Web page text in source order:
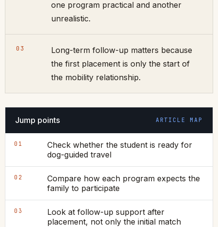
one program practical and another
unrealistic.
03
Long-term follow-up matters because
the first placement is only the start of
the mobility relationship.
Jump points ARTICLE MAP
01
Check whether the student is ready for
dog-guided travel
02
Compare how each program expects the
family to participate
03
Look at follow-up support after
placement, not only the initial match